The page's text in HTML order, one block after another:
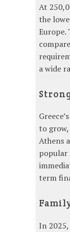
At
the
Europe.
a wide
to
Athens
popular
term
In